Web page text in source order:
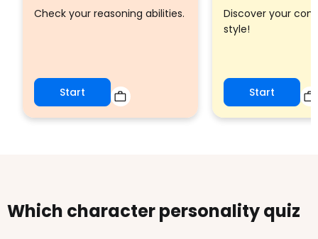
Check your reasoning abilities.
Start
Discover your
style!
Start
Which character personality quiz